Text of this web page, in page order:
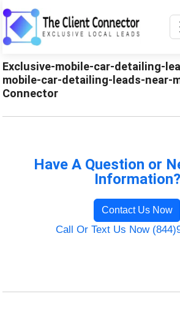
Exclusive-mobile-car-detailing-
mobile-car-detailing-leads-near-
Connector
Have A Question or
Information?
Contact Us Now
Call Or Text Us Now